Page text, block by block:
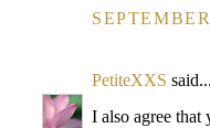
PetiteXXS said...
I also agree that